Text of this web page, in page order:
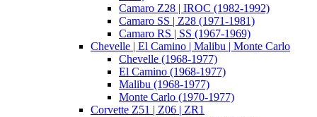
Camaro Z28 | IROC (1982-1992)
Camaro SS | Z28 (1971-1981)
Camaro RS | SS (1967-1969)
Chevelle | El Camino | Malibu | Monte Carlo
Chevelle (1968-1977)
El Camino (1968-1977)
Malibu (1968-1977)
Monte Carlo (1970-1977)
Corvette Z51 | Z06 | ZR1